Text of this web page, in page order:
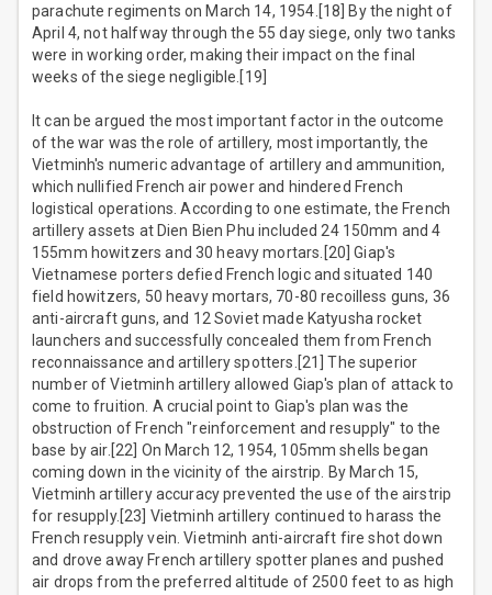
parachute regiments on March 14, 1954.[18] By the night of
April 4, not halfway through the 55 day siege, only two tanks
were in working order, making their impact on the final
weeks of the siege negligible.[19]
It can be argued the most important factor in the outcome
of the war was the role of artillery, most importantly, the
Vietminh's numeric advantage of artillery and ammunition,
which nullified French air power and hindered French
logistical operations. According to one estimate, the French
artillery assets at Dien Bien Phu included 24 150mm and 4
155mm howitzers and 30 heavy mortars.[20] Giap's
Vietnamese porters defied French logic and situated 140
field howitzers, 50 heavy mortars, 70-80 recoilless guns, 36
anti-aircraft guns, and 12 Soviet made Katyusha rocket
launchers and successfully concealed them from French
reconnaissance and artillery spotters.[21] The superior
number of Vietminh artillery allowed Giap's plan of attack to
come to fruition. A crucial point to Giap's plan was the
obstruction of French "reinforcement and resupply" to the
base by air.[22] On March 12, 1954, 105mm shells began
coming down in the vicinity of the airstrip. By March 15,
Vietminh artillery accuracy prevented the use of the airstrip
for resupply.[23] Vietminh artillery continued to harass the
French resupply vein. Vietminh anti-aircraft fire shot down
and drove away French artillery spotter planes and pushed
air drops from the preferred altitude of 2500 feet to as high